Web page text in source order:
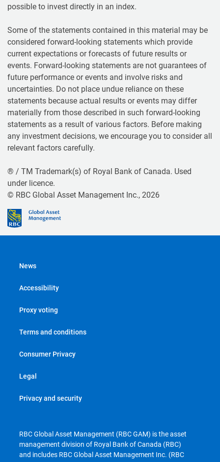
possible to invest directly in an index.
Some of the statements contained in this material may be
considered forward-looking statements which provide
current expectations or forecasts of future results or
events. Forward-looking statements are not guarantees of
future performance or events and involve risks and
uncertainties. Do not place undue reliance on these
statements because actual results or events may differ
materially from those described in such forward-looking
statements as a result of various factors. Before making
any investment decisions, we encourage you to consider all
relevant factors carefully.
® / TM Trademark(s) of Royal Bank of Canada. Used
under licence.
© RBC Global Asset Management Inc., 2026
News
Accessibility
Proxy voting
Terms and conditions
Consumer Privacy
Legal
Privacy and security
RBC Global Asset Management (RBC GAM) is the asset
management division of Royal Bank of Canada (RBC)
and includes RBC Global Asset Management Inc. (RBC